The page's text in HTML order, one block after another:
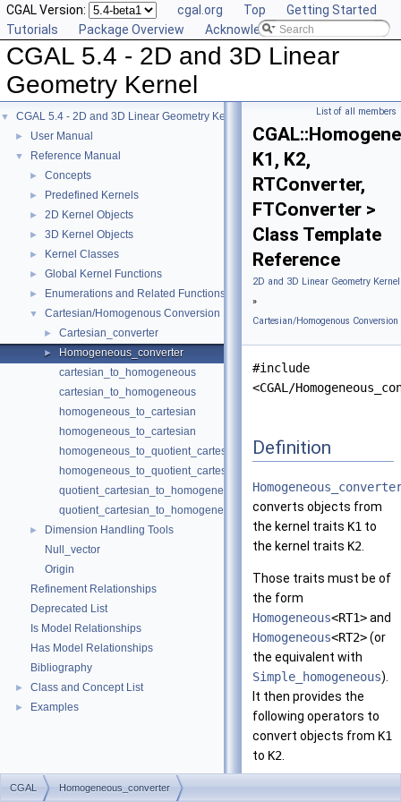
CGAL Version: cgal.org Top
Getting Started
Tutorials
Package Overview Acknowledging CGAL
CGAL 5.4 - 2D and 3D Linear
Geometry Kernel
▼ CGAL 5.4 - 2D and 3D Linear Geometry Kernel
► User Manual
▼ Reference Manual
► Concepts
► Predefined Kernels
► 2D Kernel Objects
► 3D Kernel Objects
► Kernel Classes
► Global Kernel Functions
► Enumerations and Related Functions
▼ Cartesian/Homogenous Conversion
► Cartesian_converter
►
Homogeneous_converter
cartesian_to_homogeneous
cartesian_to_homogeneous
homogeneous_to_cartesian
homogeneous_to_cartesian
homogeneous_to_quotient_cartesian
homogeneous_to_quotient_cartesian
quotient_cartesian_to_homogeneous
quotient_cartesian_to_homogeneous
►
Dimension Handling Tools
Null_vector
Origin
Refinement Relationships
Deprecated List
Is Model Relationships
Has Model Relationships
Bibliography
► Class and Concept List
► Examples
List of all members
K1, K2,
RTConverter,
FTConverter >
Class Template
Reference
2D and 3D Linear Geometry
»
Cartesian/Homogenous Conversion
#include
<CGAL/
Definition
converts objects from
the kernel traits K1 to
the kernel traits K2
Those traits must be of
the form
Homogeneous<RT1>and
Homogeneous<RT2>(or
the equivalent with
Simple_homogeneous).
It then provides the
following operators to
convert objects from K1
to K2
CGAL Homogeneous_converter